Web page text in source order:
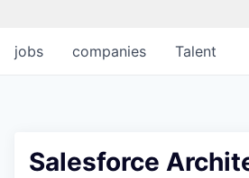
jobs companies Talent
Salesforce